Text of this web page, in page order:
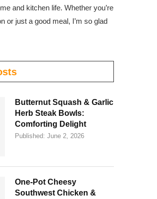
and kitchen life. Whether you’re
or just a good meal, I’m so glad
Butternut Squash & Garlic
Herb Steak Bowls:
Comforting Delight
Published: June 2, 2026
One-Pot Cheesy
Southwest Chicken &